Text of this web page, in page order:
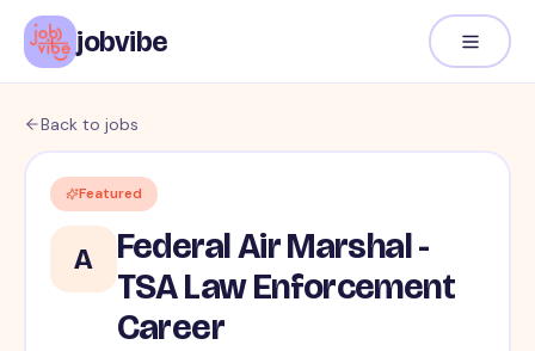
jobvibe
Back to jobs
Featured
A
Federal Air Marshal -
TSA Law Enforcement
Career